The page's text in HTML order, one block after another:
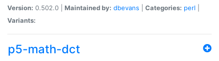
Version: 0.502.0 | Maintained by: dbevans Categories: perl
Variants:
p5-math-dct